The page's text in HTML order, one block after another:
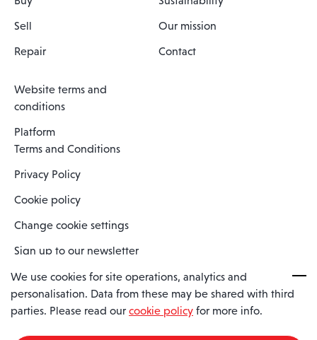
Sell
Repair
Our mission
Contact
Website terms and
conditions
Platform
Terms and Conditions
Privacy Policy
Cookie policy
Change cookie settings
Sign up to our newsletter
Spaero is a trading name of Spaero Limited | Registered In England
and Wales | Company Number 15482090
We use cookies for site operations, analytics and
personalisation. Data from these may be shared with third
parties. Please read our cookie policy for more info.